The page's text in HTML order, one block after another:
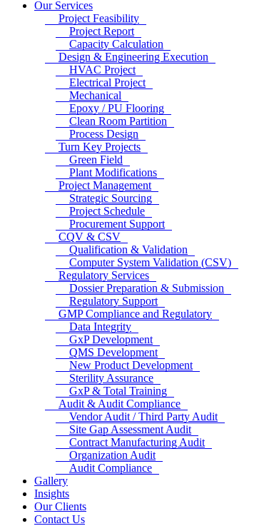
Our Services
Project Feasibility
Project Report
Capacity Calculation
Design & Engineering Execution
HVAC Project
Electrical Project
Mechanical
Epoxy / PU Flooring
Clean Room Partition
Process Design
Turn Key Projects
Green Field
Plant Modifications
Project Management
Strategic Sourcing
Project Schedule
Procurement Support
CQV & CSV
Qualification & Validation
Computer System Validation (CSV)
Regulatory Services
Dossier Preparation & Submission
Regulatory Support
GMP Compliance and Regulatory
Data Integrity
GxP Development
QMS Development
New Product Development
Sterility Assurance
GxP & Total Training
Audit & Audit Compliance
Vendor Audit / Third Party Audit
Site Gap Assessment Audit
Contract Manufacturing Audit
Organization Audit
Audit Compliance
Gallery
Insights
Our Clients
Contact Us